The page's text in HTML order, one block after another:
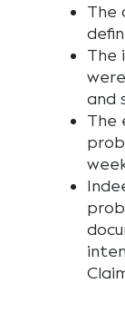
The
The
and
The